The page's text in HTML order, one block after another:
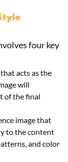
four key
acts as the
will
of the final
image that
to the content
and color